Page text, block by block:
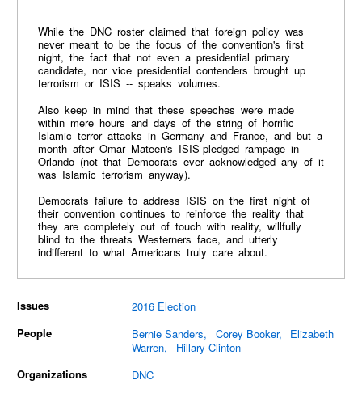
While the DNC roster claimed that foreign policy was
never meant to be the focus of the convention's first
night, the fact that not even a presidential primary
candidate, nor vice presidential contenders brought up
terrorism or ISIS -- speaks volumes.
Also keep in mind that these speeches were made
within mere hours and days of the string of horrific
Islamic terror attacks in Germany and France, and but a
month after Omar Mateen's ISIS-pledged rampage in
Orlando (not that Democrats ever acknowledged any of it
was Islamic terrorism anyway).
Democrats failure to address ISIS on the first night of
their convention continues to reinforce the reality that
they are completely out of touch with reality, willfully
blind to the threats Westerners face, and utterly
indifferent to what Americans truly care about.
Issues
2016 Election
People
Bernie Sanders Corey Booker
Elizabeth
Warren
Hillary Clinton
Organizations
DNC